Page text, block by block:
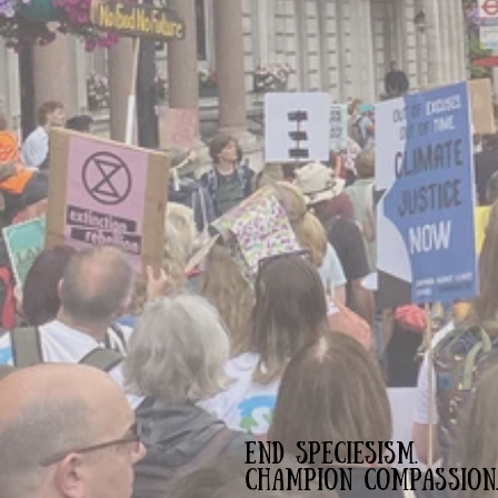
END SPECIESISM.
CHAMPION COMPASSION.